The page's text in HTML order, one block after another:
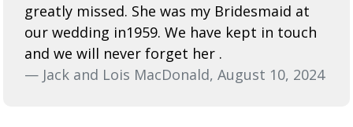
greatly missed. She was my Bridesmaid at
our wedding in1959. We have kept in touch
and we will never forget her .
— Jack and Lois MacDonald, August 10, 2024